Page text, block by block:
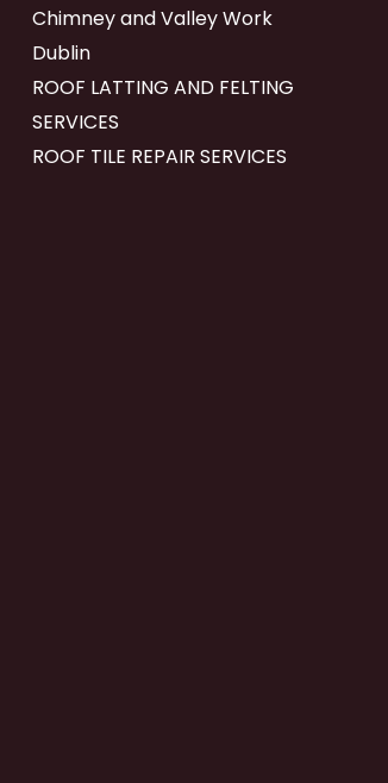
Chimney and Valley Work
Dublin
ROOF LATTING AND FELTING
SERVICES
ROOF TILE REPAIR SERVICES